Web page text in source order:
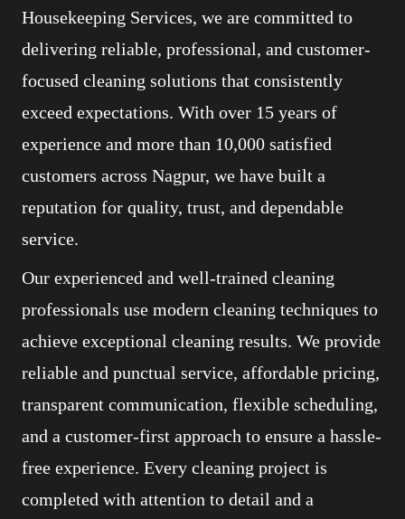
Housekeeping Services, we are committed to
delivering reliable, professional, and customer-
focused cleaning solutions that consistently
exceed expectations. With over 15 years of
experience and more than 10,000 satisfied
customers across Nagpur, we have built a
reputation for quality, trust, and dependable
service.
Our experienced and well-trained cleaning
professionals use modern cleaning techniques to
achieve exceptional cleaning results. We provide
reliable and punctual service, affordable pricing,
transparent communication, flexible scheduling,
and a customer-first approach to ensure a hassle-
free experience. Every cleaning project is
completed with attention to detail and a